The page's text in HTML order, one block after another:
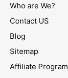
Who are We?
Contact US
Blog
Sitemap
Affiliate Program